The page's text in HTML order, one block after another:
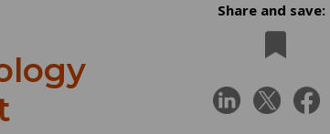
Share and save: